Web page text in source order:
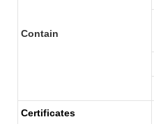
Contain
Certificates